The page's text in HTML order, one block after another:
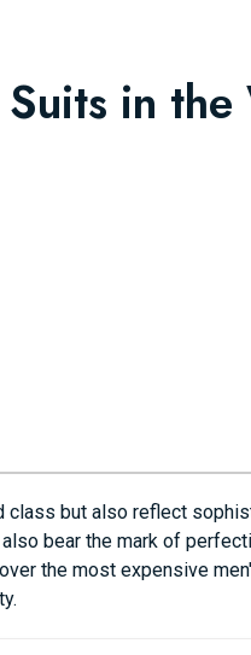
in
class but also reflect
bear the mark of
the most expensive